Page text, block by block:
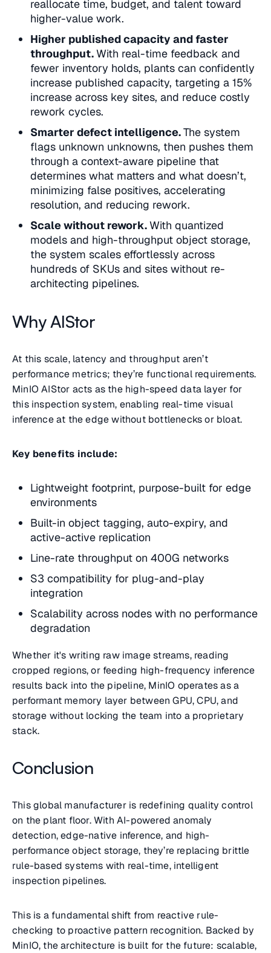
reallocate time, budget, and talent toward
higher-value work.
Higher published capacity and faster
throughput.With real-time feedback and
fewer inventory holds, plants can confidently
increase published capacity, targeting a 15%
increase across key sites, and reduce costly
rework cycles.
Smarter defect intelligence.The system
flags unknown unknowns, then pushes them
through a context-aware pipeline that
determines what matters and what doesn’t,
minimizing false positives, accelerating
resolution, and reducing rework.
Scale without rework.With quantized
models and high-throughput object storage,
the system scales effortlessly across
hundreds of SKUs and sites without re-
architecting pipelines.
Why AIStor
At this scale, latency and throughput aren’t
performance metrics; they’re functional requirements.
MinIO AIStor acts as the high-speed data layer for
this inspection system, enabling real-time visual
inference at the edge without bottlenecks or bloat.
Key benefits include:
Lightweight footprint, purpose-built for edge
environments
Built-in object tagging, auto-expiry, and
active-active replication
Line-rate throughput on 400G networks
S3 compatibility for plug-and-play
integration
Scalability across nodes with no performance
degradation
Whether it's writing raw image streams, reading
cropped regions, or feeding high-frequency inference
results back into the pipeline, MinIO operates as a
performant memory layer between GPU, CPU, and
storage without locking the team into a proprietary
stack.
Conclusion
This global manufacturer is redefining quality control
on the plant floor. With AI-powered anomaly
detection, edge-native inference, and high-
performance object storage, they’re replacing brittle
rule-based systems with real-time, intelligent
inspection pipelines.
This is a fundamental shift from reactive rule-
checking to proactive pattern recognition. Backed by
MinIO, the architecture is built for the future: scalable,